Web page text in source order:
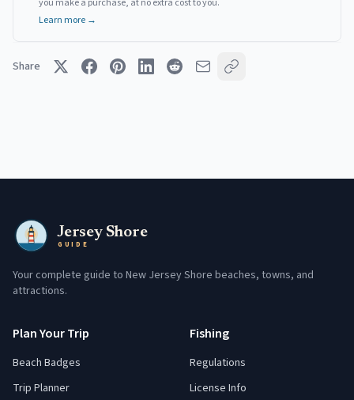
you make a purchase, at no extra cost to you.
Learn more →
Share
Jersey Shore
GUIDE
Your complete guide to New Jersey Shore beaches, towns, and
attractions.
Plan Your Trip
Beach Badges
Trip Planner
Fishing
Regulations
License Info